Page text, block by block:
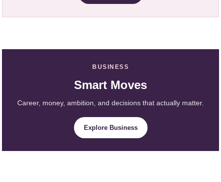
BUSINESS
Smart Moves
Career, money, ambition, and decisions that actually matter.
Explore Business